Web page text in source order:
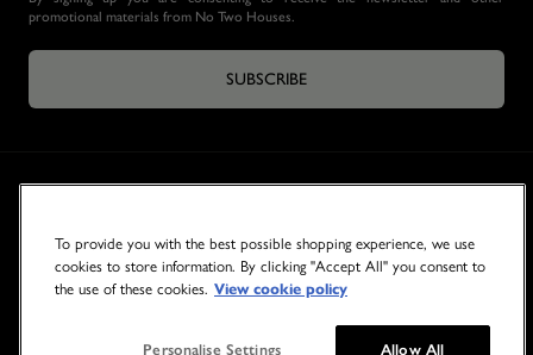
promotional materials from No Two Houses.
SUBSCRIBE
To provide you with the best possible shopping experience, we use
cookies to store information. By clicking "Accept All" you consent to
the use of these cookies. View cookie policy
Personalise Settings Allow All